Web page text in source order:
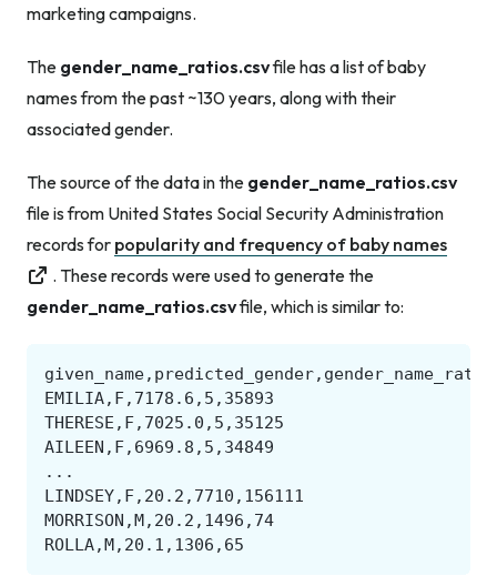
marketing campaigns.
The gender_name_ratios.csvfile has a list of baby
names from the past ~130 years, along with their
associated gender.
The source of the data in the gender_name_ratios.csv
file is from United States Social Security Administration
records for popularity and frequency of baby names
. These records were used to generate the
gender_name_ratios.csvfile, which is similar to: